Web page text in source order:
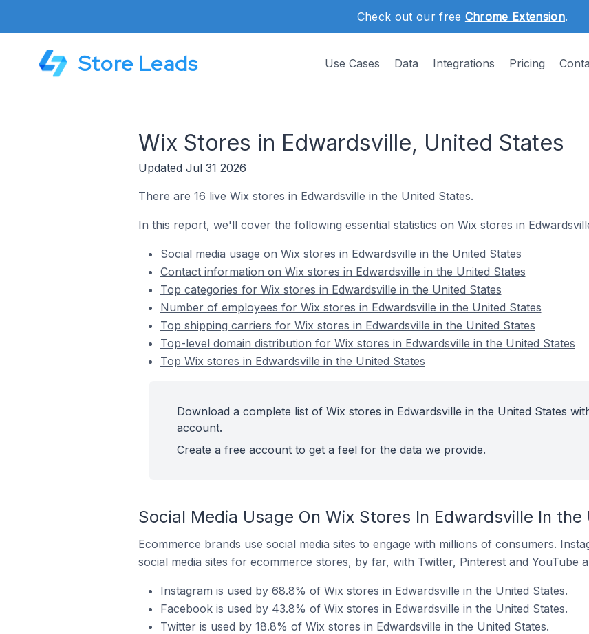
Check out our free Chrome Extension.
Store Leads Use Cases Data Integrations Pricing
Wix Stores in Edwardsville, United States
Updated Jul 31 2026
There are 16 live Wix stores in Edwardsville in the United States.
In this report, we'll cover the following essential statistics on Wix stores in
Social media usage on Wix stores in Edwardsville in the United States
Contact information on Wix stores in Edwardsville in the United States
Top categories for Wix stores in Edwardsville in the United States
Number of employees for Wix stores in Edwardsville in the United States
Top shipping carriers for Wix stores in Edwardsville in the United States
Top-level domain distribution for Wix stores in Edwardsville in the United States
Top Wix stores in Edwardsville in the United States
Download a complete list of Wix stores in Edwardsville in the United States
account.
Create a free account to get a feel for the data we provide.
Social Media Usage On Wix Stores In Edwardsville In
Ecommerce brands use social media sites to engage with millions of consumers.
social media sites for ecommerce stores, by far, with Twitter, Pinterest and YouTube
Instagram is used by 68.8% of Wix stores in Edwardsville in the United States.
Facebook is used by 43.8% of Wix stores in Edwardsville in the United States.
Twitter is used by 18.8% of Wix stores in Edwardsville in the United States.